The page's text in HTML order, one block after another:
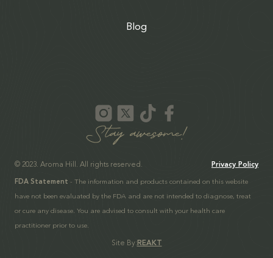
Blog
© 2023. Aroma Hill. All rights reserved. Privacy Policy
FDA Statement - The information and products contained on this website
have not been evaluated by the FDA and are not intended to diagnose, treat
or cure any disease. You are advised to consult with your health care
practitioner prior to use.
Site By: REAKT